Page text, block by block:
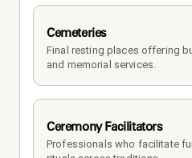
Cemeteries
Final resting places offering
and memorial services.
Ceremony Facilitators
Professionals who facilitate